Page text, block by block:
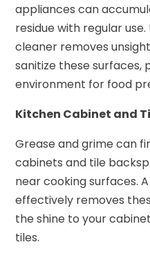
appliances can
residue with regular
cleaner removes
sanitize these surfaces,
environment for food
Kitchen Cabinet and
Grease and grime can
cabinets and tile
near cooking surfaces.
effectively removes
the shine to your
tiles.